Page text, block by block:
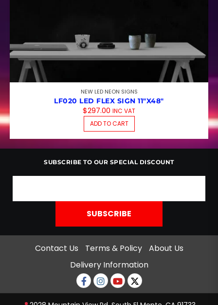
NEW LED NEON SIGNS
LF020 LED FLEX SIGN 11″X48″
$297.00 INC VAT
ADD TO CART
SUBSCRIBE TO OUR SPECIAL DISCOUNT
Contact Us Terms & Policy
About Us
Delivery Information
Facebook
Instagram
Youtube
twitter